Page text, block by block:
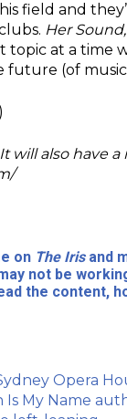
field and
Her
topic at a time
future (of
will also have
on The Irisand
not be
the content,
Opera
Is My Name